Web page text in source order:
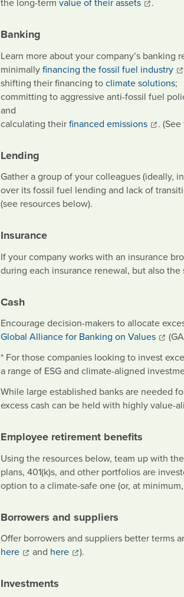
Banking
Learn more about your company’s banking
minimallyfinancing the fossil fuel industry
shifting their financing toclimate solutions;
committing to aggressive anti-fossil fuel
and
calculating theirfinanced emissions .
Lending
Gather a group of your colleagues (ideally,
over its fossil fuel lending and lack of
(see resources below).
Insurance
If your company works with an insurance
during each insurance renewal, but also
Cash
Encourage decision-makers to allocate
Global Alliance for Banking on Values
* For those companies looking to invest
a range of ESG and climate-aligned
While large established banks are needed
excess cash can be held with highly value-
Employee retirement benefits
Using the resources below, team up with
plans, 401(k)s, and other portfolios are
option to a climate-safe one (or, at
Borrowers and suppliers
Offer borrowers and suppliers better terms
here
and here ).
Investments